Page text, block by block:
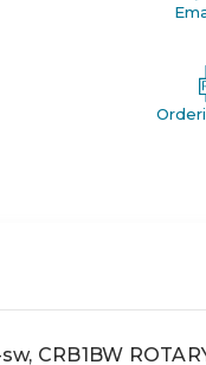
CRB1BW